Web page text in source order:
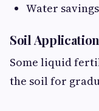
Water savings
Soil Application
Some liquid
the soil for